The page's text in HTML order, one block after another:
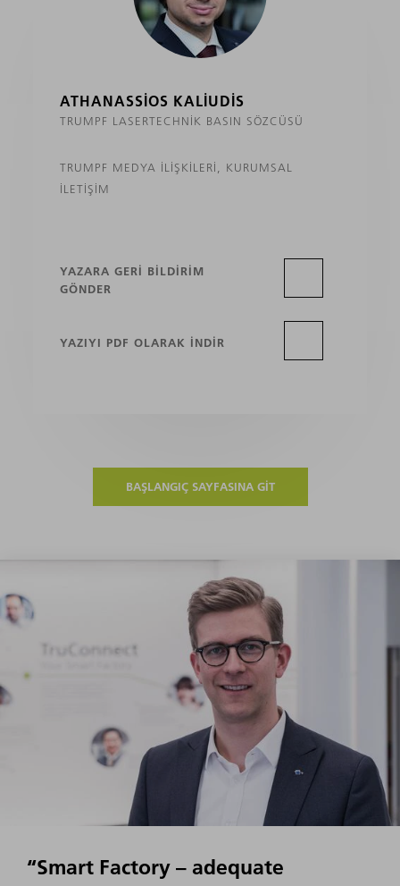
ATHANASSIOS KALIUDIS
TRUMPF LASERTECHNIK BASIN SÖZCÜSÜ
TRUMPF MEDYA İLIŞKILERI, KURUMSAL
İLETIŞIM
YAZARA GERI BILDIRIM
GÖNDER
YAZIYI PDF OLARAK INDIR
BAŞLANGIÇ SAYFASINA GIT
“Smart Factory – adequate